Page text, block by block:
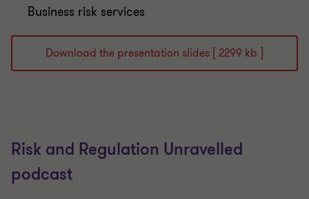
Business risk services
Download the presentation slides [ 2299 kb ]
Risk and Regulation Unravelled
podcast